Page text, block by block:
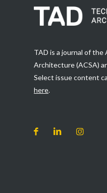
TAD is a journal of
Architecture (ACSA)
Select issue content
here.